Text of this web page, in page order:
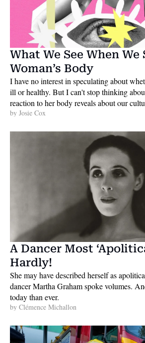
What We See When We
Woman’s Body
I have no interest in speculating about
ill or healthy. But I can't stop thinking
reaction to her body reveals about our
by Josie Cox
A Dancer Most
Hardly!
She may have described herself as
dancer Martha Graham spoke volumes.
today than ever.
by Clémence Michallon